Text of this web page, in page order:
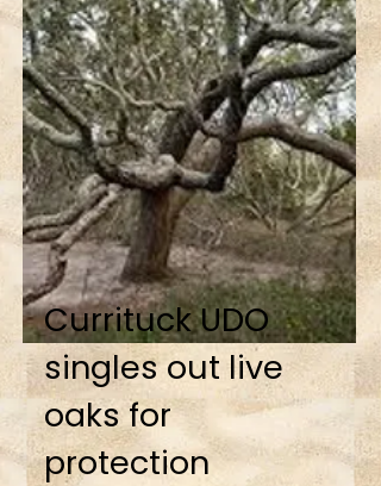
Currituck UDO
singles out live
oaks for
protection